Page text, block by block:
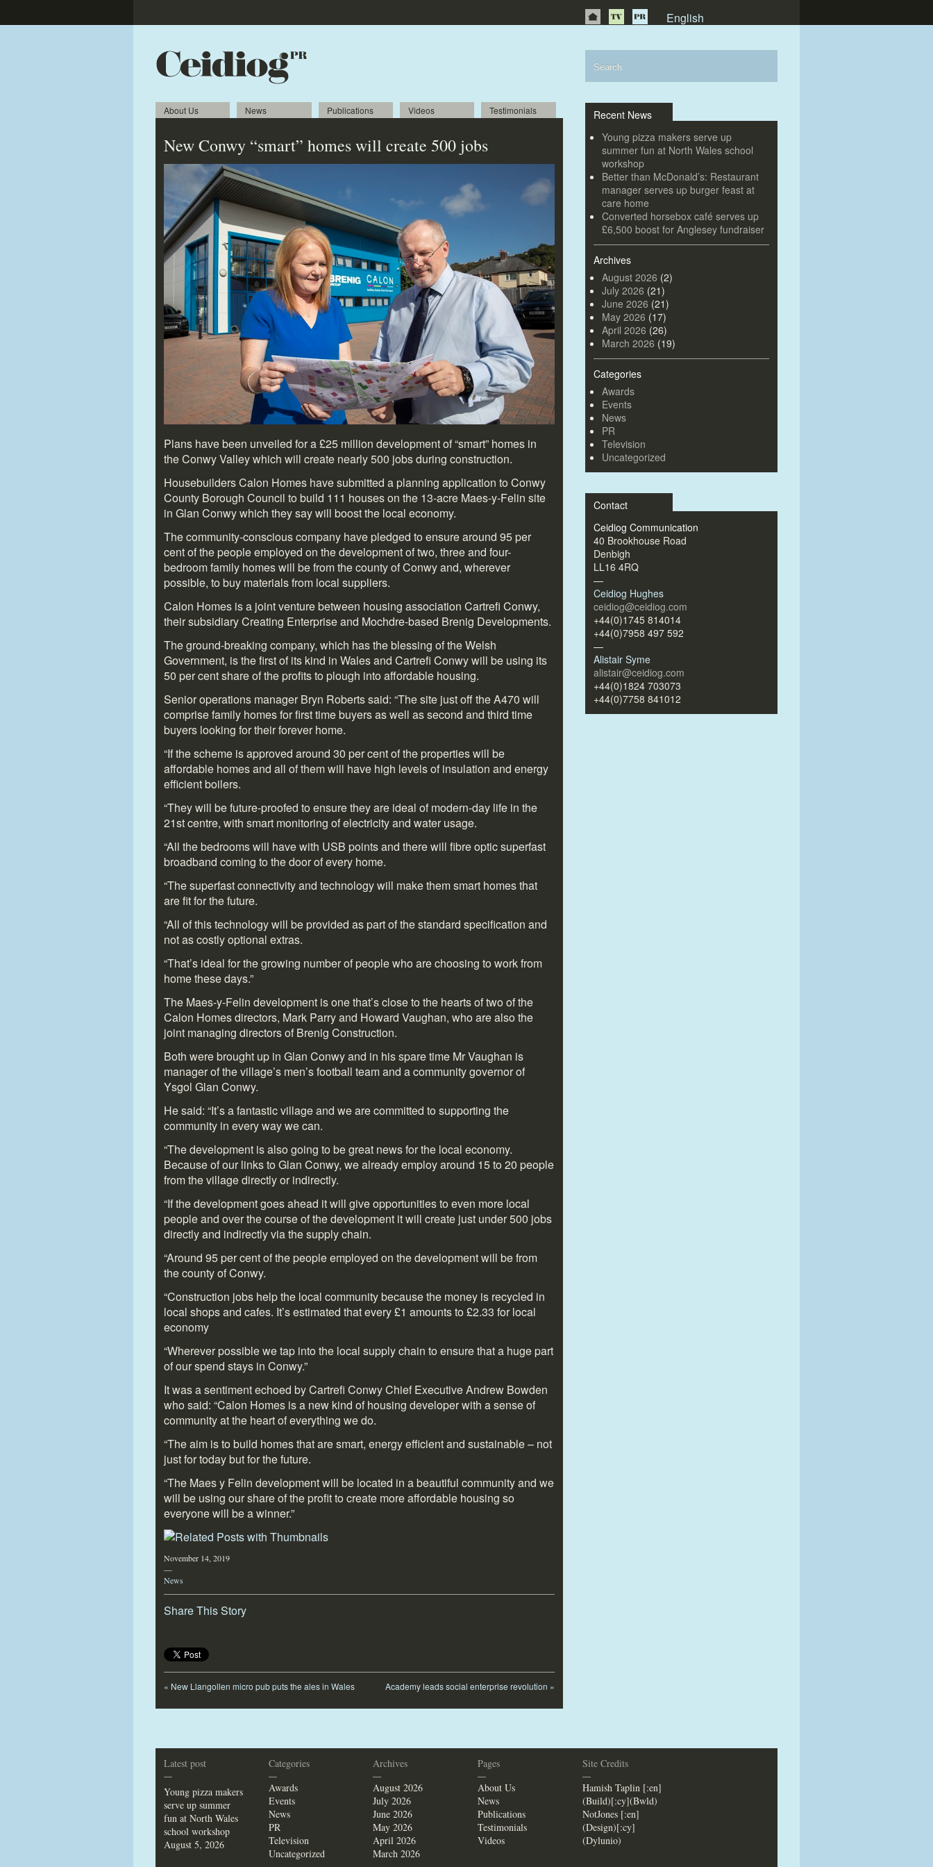
English
About Us News Publications Videos Testimonials
New Conwy “smart” homes will create 500 jobs
Plans have been unveiled for a £25 million development of “smart” homes in
the Conwy Valley which will create nearly 500 jobs during construction.
Housebuilders Calon Homes have submitted a planning application to Conwy
County Borough Council to build 111 houses on the 13-acre Maes-y-Felin site
in Glan Conwy which they say will boost the local economy.
The community-conscious company have pledged to ensure around 95 per
cent of the people employed on the development of two, three and four-
bedroom family homes will be from the county of Conwy and, wherever
possible, to buy materials from local suppliers.
Calon Homes is a joint venture between housing association Cartrefi Conwy,
their subsidiary Creating Enterprise and Mochdre-based Brenig Developments.
The ground-breaking company, which has the blessing of the Welsh
Government, is the first of its kind in Wales and Cartrefi Conwy will be using its
50 per cent share of the profits to plough into affordable housing.
Senior operations manager Bryn Roberts said: “The site just off the A470 will
comprise family homes for first time buyers as well as second and third time
buyers looking for their forever home.
“If the scheme is approved around 30 per cent of the properties will be
affordable homes and all of them will have high levels of insulation and energy
efficient boilers.
“They will be future-proofed to ensure they are ideal of modern-day life in the
21stcentre, with smart monitoring of electricity and water usage.
“All the bedrooms will have with USB points and there will fibre optic superfast
broadband coming to the door of every home.
“The superfast connectivity and technology will make them smart homes that
are fit for the future.
“All of this technology will be provided as part of the standard specification and
not as costly optional extras.
“That’s ideal for the growing number of people who are choosing to work from
home these days.”
The Maes-y-Felin development is one that’s close to the hearts of two of the
Calon Homes directors, Mark Parry and Howard Vaughan, who are also the
joint managing directors of Brenig Construction.
Both were brought up in Glan Conwy and in his spare time Mr Vaughan is
manager of the village’s men’s football team and a community governor of
Ysgol Glan Conwy.
He said: “It’s a fantastic village and we are committed to supporting the
community in every way we can.
“The development is also going to be great news for the local economy.
Because of our links to Glan Conwy, we already employ around 15 to 20 people
from the village directly or indirectly.
“If the development goes ahead it will give opportunities to even more local
people and over the course of the development it will create just under 500 jobs
directly and indirectly via the supply chain.
“Around 95 per cent of the people employed on the development will be from
the county of Conwy.
“Construction jobs help the local community because the money is recycled in
local shops and cafes. It’s estimated that every £1 amounts to £2.33 for local
economy
“Wherever possible we tap into the local supply chain to ensure that a huge part
of our spend stays in Conwy.”
It was a sentiment echoed by Cartrefi Conwy Chief Executive Andrew Bowden
who said: “Calon Homes is a new kind of housing developer with a sense of
community at the heart of everything we do.
“The aim is to build homes that are smart, energy efficient and sustainable – not
just for today but for the future.
“The Maes y Felin development will be located in a beautiful community and we
will be using our share of the profit to create more affordable housing so
everyone will be a winner.”
November 14, 2019
—
News
Share This Story
« New Llangollen micro pub puts the ales in Wales Academy leads social enterprise revolution »
Recent News
Young pizza makers serve up
summer fun at North Wales school
workshop
Better than McDonald’s: Restaurant
manager serves up burger feast at
care home
Converted horsebox café serves up
£6,500 boost for Anglesey fundraiser
Archives
August 2026 (2)
July 2026 (21)
June 2026 (21)
May 2026 (17)
April 2026 (26)
March 2026 (19)
Categories
Awards
Events
News
PR
Television
Uncategorized
Contact
Ceidiog Communication
40 Brookhouse Road
Denbigh
LL16 4RQ
—
Ceidiog Hughes
ceidiog@ceidiog.com
+44(0)1745 814014
+44(0)7958 497 592
—
Alistair Syme
alistair@ceidiog.com
+44(0)1824 703073
+44(0)7758 841012
Latest post
—
Young pizza makers
serve up summer
fun at North Wales
school workshop
August 5, 2026
Categories
—
Awards
Events
News
PR
Television
Uncategorized
Archives
—
August 2026
July 2026
June 2026
May 2026
April 2026
March 2026
Pages
—
About Us
News
Publications
Testimonials
Videos
Site Credits
—
Hamish Taplin [:en]
(Build)[:cy](Bwld)
NotJones [:en]
(Design)[:cy]
(Dylunio)